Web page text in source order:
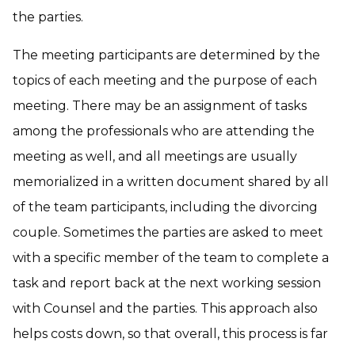
the parties.
The meeting participants are determined by the
topics of each meeting and the purpose of each
meeting. There may be an assignment of tasks
among the professionals who are attending the
meeting as well, and all meetings are usually
memorialized in a written document shared by all
of the team participants, including the divorcing
couple. Sometimes the parties are asked to meet
with a specific member of the team to complete a
task and report back at the next working session
with Counsel and the parties. This approach also
helps costs down, so that overall, this process is far